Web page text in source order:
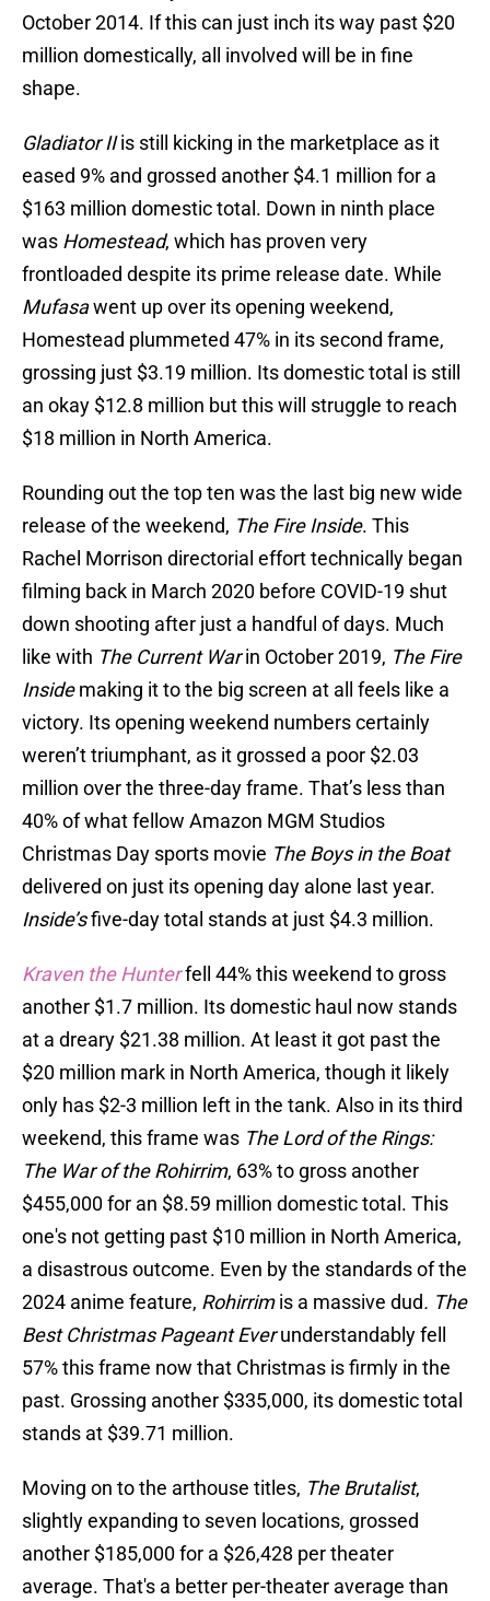
October 2014. If this can just inch its way past $20
million domestically, all involved will be in fine
shape.
Gladiator IIis still kicking in the marketplace as it
eased 9% and grossed another $4.1 million for a
$163 million domestic total. Down in ninth place
was Homestead, which has proven very
frontloaded despite its prime release date. While
Mufasawent up over its opening weekend,
Homestead plummeted 47% in its second frame,
grossing just $3.19 million. Its domestic total is still
an okay $12.8 million but this will struggle to reach
$18 million in North America.
Rounding out the top ten was the last big new wide
release of the weekend, The Fire Inside. This
Rachel Morrison directorial effort technically began
filming back in March 2020 before COVID-19 shut
down shooting after just a handful of days. Much
like with The Current Warin October 2019, The Fire
Insidemaking it to the big screen at all feels like a
victory. Its opening weekend numbers certainly
weren’t triumphant, as it grossed a poor $2.03
million over the three-day frame. That’s less than
40% of what fellow Amazon MGM Studios
Christmas Day sports movie The Boys in the Boat
delivered on just its opening day alone last year.
Inside’sfive-day total stands at just $4.3 million.
Kraven the Hunterfell 44% this weekend to gross
another $1.7 million. Its domestic haul now stands
at a dreary $21.38 million. At least it got past the
$20 million mark in North America, though it likely
only has $2-3 million left in the tank. Also in its third
weekend, this frame was The Lord of the Rings:
The War of the Rohirrim, 63% to gross another
$455,000 for an $8.59 million domestic total. This
one's not getting past $10 million in North America,
a disastrous outcome. Even by the standards of the
2024 anime feature, Rohirrimis a massive dud. The
Best Christmas Pageant Everunderstandably fell
57% this frame now that Christmas is firmly in the
past. Grossing another $335,000, its domestic total
stands at $39.71 million.
Moving on to the arthouse titles, The Brutalist,
slightly expanding to seven locations, grossed
another $185,000 for a $26,428 per theater
average. That's a better per-theater average than